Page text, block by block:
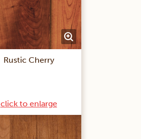
Rustic Cherry
click to enlarge